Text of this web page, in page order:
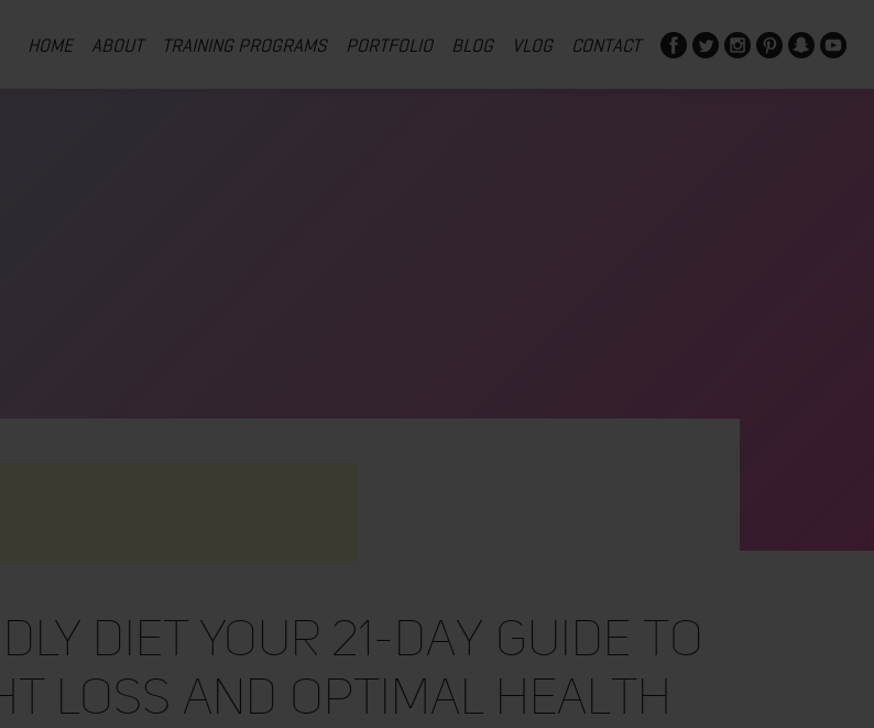
HOME ABOUT TRAINING PROGRAMS PORTFOLIO BLOG VLOG CONTACT
DIET Your 21-Day Guide to
Loss and Optimal Health